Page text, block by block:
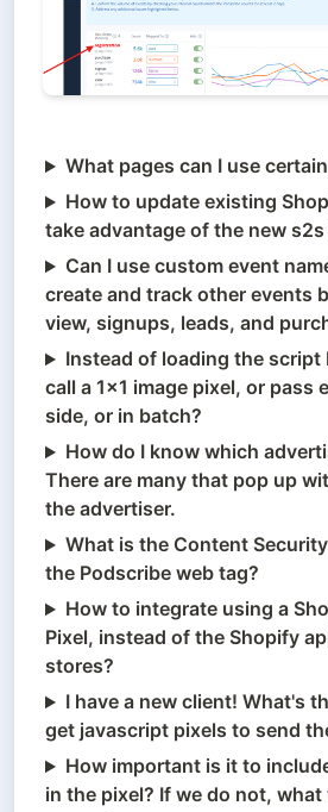
What pages can I use
How to update existing
take advantage of the new
Can I use custom event
create and track other events
view, signups, leads, and
Instead of loading the script
call a 1x1 image pixel, or pass
side, or in batch?
How do I know which
There are many that pop up
the advertiser.
What is the Content
the Podscribe web tag?
How to integrate using a
Pixel, instead of the Shopify
stores?
I have a new client! What's
get javascript pixels to send
How important is it to
in the pixel? If we do not,